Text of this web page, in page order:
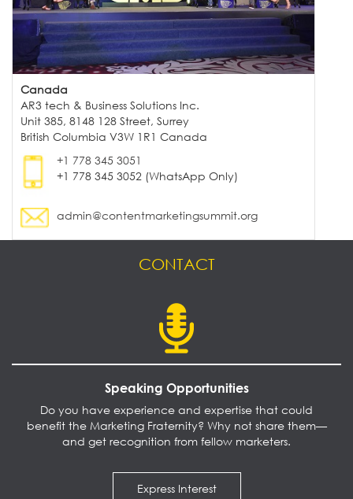
Canada
AR3 tech & Business Solutions Inc.
Unit 385, 8148 128 Street, Surrey
British Columbia V3W 1R1 Canada
+1 778 345 3051
+1 778 345 3052 (WhatsApp Only)
admin@contentmarketingsummit.org
CONTACT
Speaking Opportunities
Do you have experience and expertise that could
benefit the Marketing Fraternity? Why not share them—
and get recognition from fellow marketers.
Express Interest